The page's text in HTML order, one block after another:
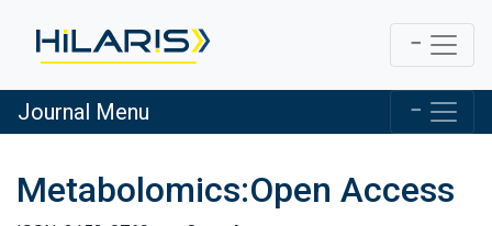
Journal Menu
Metabolomics:Open Access